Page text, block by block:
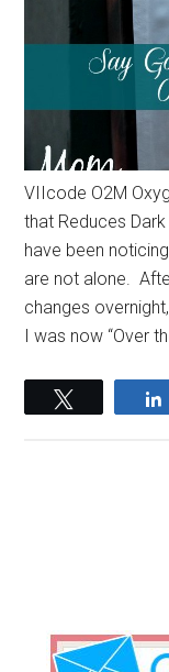
VIIcode O2M
that Reduces
have been
are not alone.
changes
I was now “Over